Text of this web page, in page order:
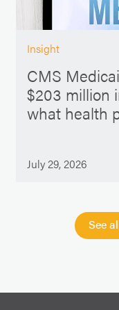
Insight
CMS
$203 million
what health
July 29, 2026
See